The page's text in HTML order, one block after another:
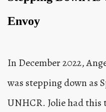
Envoy
In December 2022,
was stepping down as
UNHCR. Jolie had this